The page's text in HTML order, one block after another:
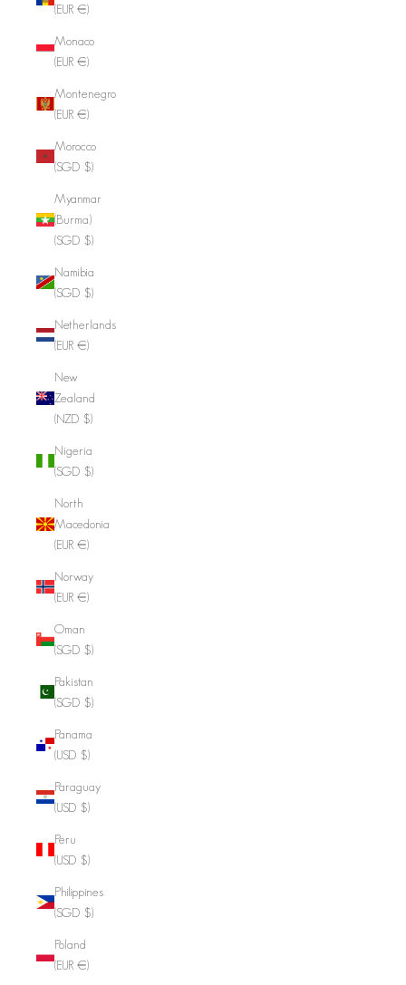
(EUR €)
Monaco
(EUR €)
Montenegro
(EUR €)
Morocco
(SGD $)
Myanmar
(Burma)
(SGD $)
Namibia
(SGD $)
Netherlands
(EUR €)
New
Zealand
(NZD $)
Nigeria
(SGD $)
North
Macedonia
(EUR €)
Norway
(EUR €)
Oman
(SGD $)
Pakistan
(SGD $)
Panama
(USD $)
Paraguay
(USD $)
Peru
(USD $)
Philippines
(SGD $)
Poland
(EUR €)